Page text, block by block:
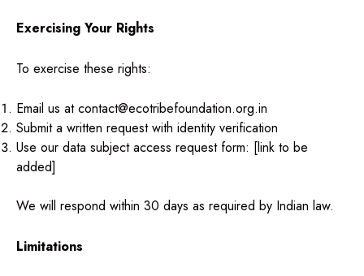
Exercising Your Rights
To exercise these rights:
Email us at contact@ecotribefoundation.org.in
Submit a written request with identity verification
Use our data subject access request form: [link to be
added]
We will respond within 30 days as required by Indian law.
Limitations